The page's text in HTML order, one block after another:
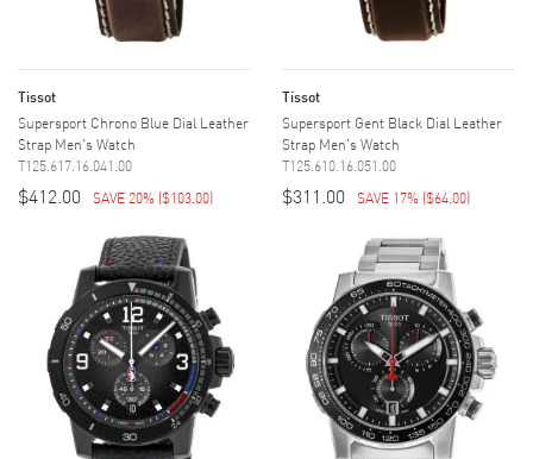
Tissot
Supersport Chrono Blue Dial Leather
Strap Men's Watch
T125.617.16.041.00
$412.00 SAVE 20% ($103.00)
Tissot
Supersport Gent Black Dial Leather
Strap Men's Watch
T125.610.16.051.00
$311.00 SAVE 17% ($64.00)